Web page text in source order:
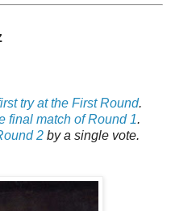
try at the First Round.
final match of Round 1.
2 by a single vote.